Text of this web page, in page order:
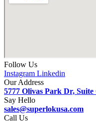
Follow Us
Instagram Linkedin
Our Address
5777 Olivas Park Dr,
Say Hello
sales@superlokusa.com
Call Us